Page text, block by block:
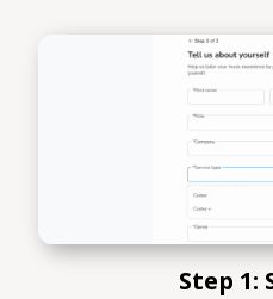
Step 1: